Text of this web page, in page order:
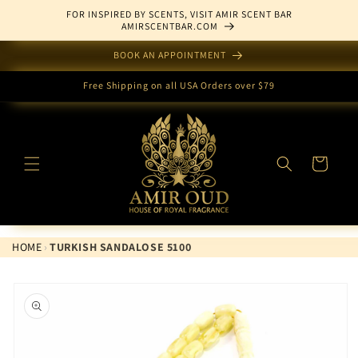
FOR INSPIRED BY SCENTS, VISIT AMIR SCENT BAR
AMIRSCENTBAR.COM
BOOK AN APPOINTMENT
Free Shipping on all USA Orders over $79
Cart
HOME › TURKISH SANDALOSE 5100
product
information